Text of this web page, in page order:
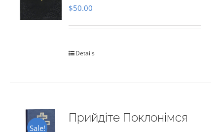
$50.00
Details
Sale!
Прийдіте Поклонімся